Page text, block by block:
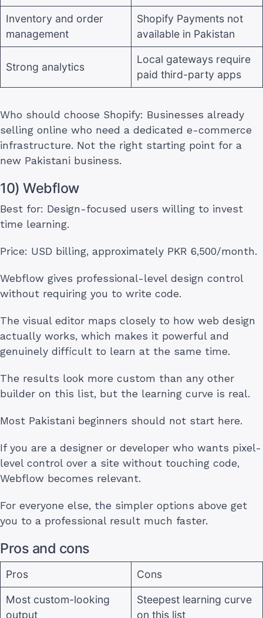
Inventory and order
management
Shopify Payments not
available in Pakistan
Strong analytics
Local gateways require
paid third-party apps
Who should choose Shopify: Businesses already
selling online who need a dedicated e-commerce
infrastructure. Not the right starting point for a
new Pakistani business.
10) Webflow
Best for: Design-focused users willing to invest
time learning.
Price: USD billing, approximately PKR 6,500/month.
Webflow gives professional-level design control
without requiring you to write code.
The visual editor maps closely to how web design
actually works, which makes it powerful and
genuinely difficult to learn at the same time.
The results look more custom than any other
builder on this list, but the learning curve is real.
Most Pakistani beginners should not start here.
If you are a designer or developer who wants pixel-
level control over a site without touching code,
Webflow becomes relevant.
For everyone else, the simpler options above get
you to a professional result much faster.
Pros and cons
Pros Cons
Most custom-looking
output
Steepest learning curve
on this list